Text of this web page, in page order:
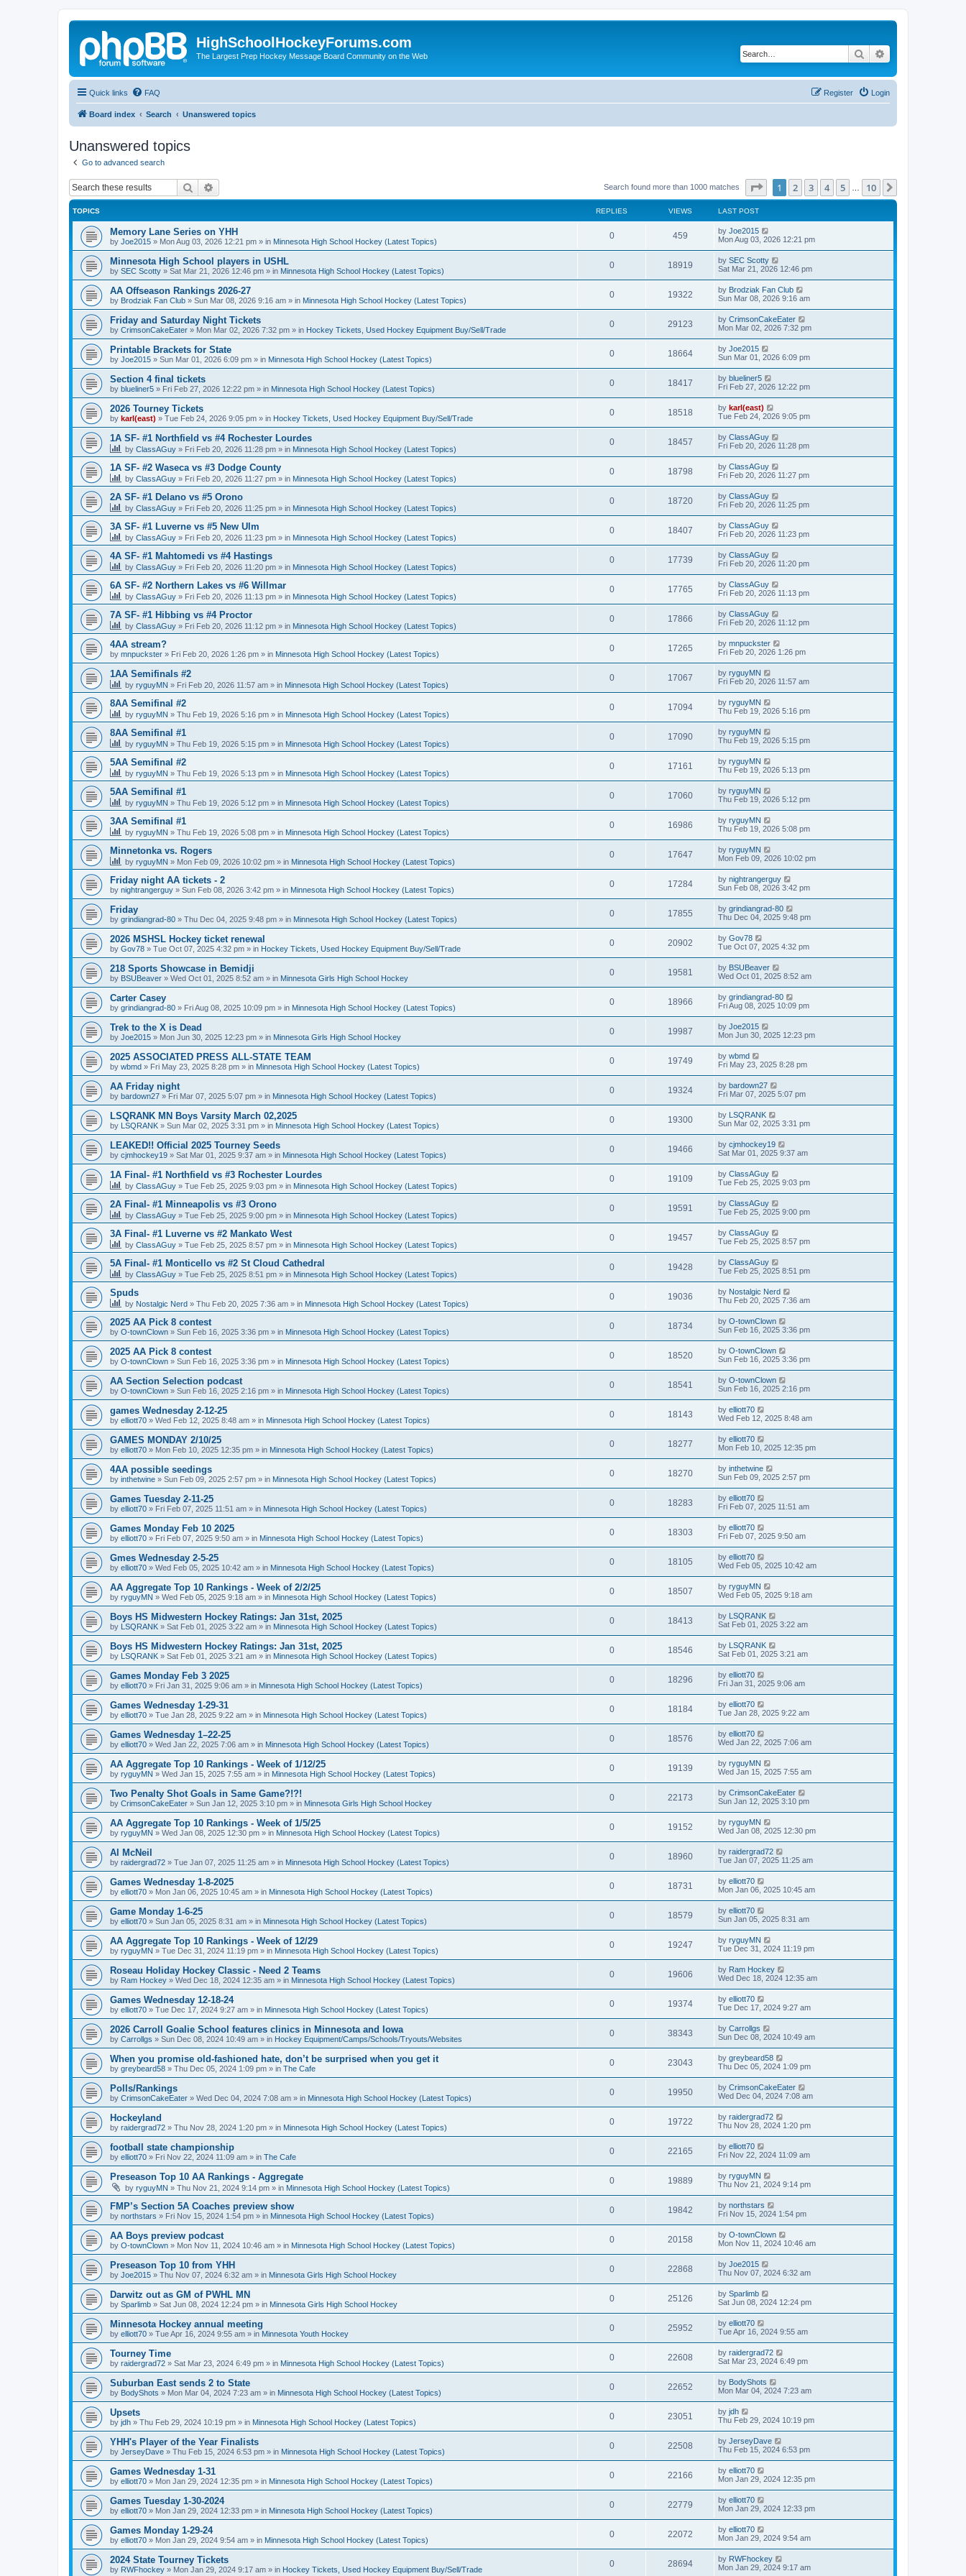
HighSchoolHockeyForums.com
The Largest Prep Hockey Message Board Community on the Web Search
Quick links FAQ Login
Register
Board index Search Unanswered topics
Unanswered topics
Go to advanced search
Search Search found more than 1000 matches Page of 10
1 2 3 4 5 10
TOPICS REPLIES VIEWS LAST POST
Memory Lane Series on YHH
by Joe2015 » Mon Aug 03, 2026 12:21 pm » in Minnesota High School Hockey (Latest Topics)
0 459 by Joe2015
Mon Aug 03, 2026 12:21 pm
Minnesota High School players in USHL
by SEC Scotty » Sat Mar 21, 2026 12:46 pm » in Minnesota High School Hockey (Latest Topics)
0 18919 by SEC Scotty
Sat Mar 21, 2026 12:46 pm
AA Offseason Rankings 2026-27
by Brodziak Fan Club » Sun Mar 08, 2026 9:16 am » in Minnesota High School Hockey (Latest Topics)
0 19322 by Brodziak Fan Club
Sun Mar 08, 2026 9:16 am
Friday and Saturday Night Tickets
by CrimsonCakeEater » Mon Mar 02, 2026 7:32 pm » in Hockey Tickets, Used Hockey Equipment Buy/Sell/Trade
0 29123 by CrimsonCakeEater
Mon Mar 02, 2026 7:32 pm
Printable Brackets for State
by Joe2015 » Sun Mar 01, 2026 6:09 pm » in Minnesota High School Hockey (Latest Topics)
0 18664 by Joe2015
Sun Mar 01, 2026 6:09 pm
Section 4 final tickets
by blueliner5 » Fri Feb 27, 2026 12:22 pm » in Minnesota High School Hockey (Latest Topics)
0 18417 by blueliner5
Fri Feb 27, 2026 12:22 pm
2026 Tourney Tickets
by karl(east) » Tue Feb 24, 2026 9:05 pm » in Hockey Tickets, Used Hockey Equipment Buy/Sell/Trade
0 18518 by karl(east)
Tue Feb 24, 2026 9:05 pm
1A SF- #1 Northfield vs #4 Rochester Lourdes
by ClassAGuy » Fri Feb 20, 2026 11:28 pm » in Minnesota High School Hockey (Latest Topics)
0 18457 by ClassAGuy
Fri Feb 20, 2026 11:28 pm
1A SF- #2 Waseca vs #3 Dodge County
by ClassAGuy » Fri Feb 20, 2026 11:27 pm » in Minnesota High School Hockey (Latest Topics)
0 18798 by ClassAGuy
Fri Feb 20, 2026 11:27 pm
2A SF- #1 Delano vs #5 Orono
by ClassAGuy » Fri Feb 20, 2026 11:25 pm » in Minnesota High School Hockey (Latest Topics)
0 18720 by ClassAGuy
Fri Feb 20, 2026 11:25 pm
3A SF- #1 Luverne vs #5 New Ulm
by ClassAGuy » Fri Feb 20, 2026 11:23 pm » in Minnesota High School Hockey (Latest Topics)
0 18407 by ClassAGuy
Fri Feb 20, 2026 11:23 pm
4A SF- #1 Mahtomedi vs #4 Hastings
by ClassAGuy » Fri Feb 20, 2026 11:20 pm » in Minnesota High School Hockey (Latest Topics)
0 17739 by ClassAGuy
Fri Feb 20, 2026 11:20 pm
6A SF- #2 Northern Lakes vs #6 Willmar
by ClassAGuy » Fri Feb 20, 2026 11:13 pm » in Minnesota High School Hockey (Latest Topics)
0 17765 by ClassAGuy
Fri Feb 20, 2026 11:13 pm
7A SF- #1 Hibbing vs #4 Proctor
by ClassAGuy » Fri Feb 20, 2026 11:12 pm » in Minnesota High School Hockey (Latest Topics)
0 17866 by ClassAGuy
Fri Feb 20, 2026 11:12 pm
4AA stream?
by mnpuckster » Fri Feb 20, 2026 1:26 pm » in Minnesota High School Hockey (Latest Topics)
0 17265 by mnpuckster
Fri Feb 20, 2026 1:26 pm
1AA Semifinals #2
by ryguyMN » Fri Feb 20, 2026 11:57 am » in Minnesota High School Hockey (Latest Topics)
0 17067 by ryguyMN
Fri Feb 20, 2026 11:57 am
8AA Semifinal #2
by ryguyMN » Thu Feb 19, 2026 5:16 pm » in Minnesota High School Hockey (Latest Topics)
0 17094 by ryguyMN
Thu Feb 19, 2026 5:16 pm
8AA Semifinal #1
by ryguyMN » Thu Feb 19, 2026 5:15 pm » in Minnesota High School Hockey (Latest Topics)
0 17090 by ryguyMN
Thu Feb 19, 2026 5:15 pm
5AA Semifinal #2
by ryguyMN » Thu Feb 19, 2026 5:13 pm » in Minnesota High School Hockey (Latest Topics)
0 17161 by ryguyMN
Thu Feb 19, 2026 5:13 pm
5AA Semifinal #1
by ryguyMN » Thu Feb 19, 2026 5:12 pm » in Minnesota High School Hockey (Latest Topics)
0 17060 by ryguyMN
Thu Feb 19, 2026 5:12 pm
3AA Semifinal #1
by ryguyMN » Thu Feb 19, 2026 5:08 pm » in Minnesota High School Hockey (Latest Topics)
0 16986 by ryguyMN
Thu Feb 19, 2026 5:08 pm
Minnetonka vs. Rogers
by ryguyMN » Mon Feb 09, 2026 10:02 pm » in Minnesota High School Hockey (Latest Topics)
0 17647 by ryguyMN
Mon Feb 09, 2026 10:02 pm
Friday night AA tickets - 2
by nightrangerguy » Sun Feb 08, 2026 3:42 pm » in Minnesota High School Hockey (Latest Topics)
0 17284 by nightrangerguy
Sun Feb 08, 2026 3:42 pm
Friday
by grindiangrad-80 » Thu Dec 04, 2025 9:48 pm » in Minnesota High School Hockey (Latest Topics)
0 17855 by grindiangrad-80
Thu Dec 04, 2025 9:48 pm
2026 MSHSL Hockey ticket renewal
by Gov78 » Tue Oct 07, 2025 4:32 pm » in Hockey Tickets, Used Hockey Equipment Buy/Sell/Trade
0 20902 by Gov78
Tue Oct 07, 2025 4:32 pm
218 Sports Showcase in Bemidji
by BSUBeaver » Wed Oct 01, 2025 8:52 am » in Minnesota Girls High School Hockey
0 19581 by BSUBeaver
Wed Oct 01, 2025 8:52 am
Carter Casey
by grindiangrad-80 » Fri Aug 08, 2025 10:09 pm » in Minnesota High School Hockey (Latest Topics)
0 18966 by grindiangrad-80
Fri Aug 08, 2025 10:09 pm
Trek to the X is Dead
by Joe2015 » Mon Jun 30, 2025 12:23 pm » in Minnesota Girls High School Hockey
0 19987 by Joe2015
Mon Jun 30, 2025 12:23 pm
2025 ASSOCIATED PRESS ALL-STATE TEAM
by wbmd » Fri May 23, 2025 8:28 pm » in Minnesota High School Hockey (Latest Topics)
0 19749 by wbmd
Fri May 23, 2025 8:28 pm
AA Friday night
by bardown27 » Fri Mar 07, 2025 5:07 pm » in Minnesota High School Hockey (Latest Topics)
0 19324 by bardown27
Fri Mar 07, 2025 5:07 pm
LSQRANK MN Boys Varsity March 02,2025
by LSQRANK » Sun Mar 02, 2025 3:31 pm » in Minnesota High School Hockey (Latest Topics)
0 19300 by LSQRANK
Sun Mar 02, 2025 3:31 pm
LEAKED!! Official 2025 Tourney Seeds
by cjmhockey19 » Sat Mar 01, 2025 9:37 am » in Minnesota High School Hockey (Latest Topics)
0 19466 by cjmhockey19
Sat Mar 01, 2025 9:37 am
1A Final- #1 Northfield vs #3 Rochester Lourdes
by ClassAGuy » Tue Feb 25, 2025 9:03 pm » in Minnesota High School Hockey (Latest Topics)
0 19109 by ClassAGuy
Tue Feb 25, 2025 9:03 pm
2A Final- #1 Minneapolis vs #3 Orono
by ClassAGuy » Tue Feb 25, 2025 9:00 pm » in Minnesota High School Hockey (Latest Topics)
0 19591 by ClassAGuy
Tue Feb 25, 2025 9:00 pm
3A Final- #1 Luverne vs #2 Mankato West
by ClassAGuy » Tue Feb 25, 2025 8:57 pm » in Minnesota High School Hockey (Latest Topics)
0 19457 by ClassAGuy
Tue Feb 25, 2025 8:57 pm
5A Final- #1 Monticello vs #2 St Cloud Cathedral
by ClassAGuy » Tue Feb 25, 2025 8:51 pm » in Minnesota High School Hockey (Latest Topics)
0 19428 by ClassAGuy
Tue Feb 25, 2025 8:51 pm
Spuds
by Nostalgic Nerd » Thu Feb 20, 2025 7:36 am » in Minnesota High School Hockey (Latest Topics)
0 19036 by Nostalgic Nerd
Thu Feb 20, 2025 7:36 am
2025 AA Pick 8 contest
by O-townClown » Sun Feb 16, 2025 3:36 pm » in Minnesota High School Hockey (Latest Topics)
0 18734 by O-townClown
Sun Feb 16, 2025 3:36 pm
2025 AA Pick 8 contest
by O-townClown » Sun Feb 16, 2025 3:36 pm » in Minnesota High School Hockey (Latest Topics)
0 18520 by O-townClown
Sun Feb 16, 2025 3:36 pm
AA Section Selection podcast
by O-townClown » Sun Feb 16, 2025 2:16 pm » in Minnesota High School Hockey (Latest Topics)
0 18541 by O-townClown
Sun Feb 16, 2025 2:16 pm
games Wednesday 2-12-25
by elliott70 » Wed Feb 12, 2025 8:48 am » in Minnesota High School Hockey (Latest Topics)
0 18143 by elliott70
Wed Feb 12, 2025 8:48 am
GAMES MONDAY 2/10/25
by elliott70 » Mon Feb 10, 2025 12:35 pm » in Minnesota High School Hockey (Latest Topics)
0 18277 by elliott70
Mon Feb 10, 2025 12:35 pm
4AA possible seedings
by inthetwine » Sun Feb 09, 2025 2:57 pm » in Minnesota High School Hockey (Latest Topics)
0 18270 by inthetwine
Sun Feb 09, 2025 2:57 pm
Games Tuesday 2-11-25
by elliott70 » Fri Feb 07, 2025 11:51 am » in Minnesota High School Hockey (Latest Topics)
0 18283 by elliott70
Fri Feb 07, 2025 11:51 am
Games Monday Feb 10 2025
by elliott70 » Fri Feb 07, 2025 9:50 am » in Minnesota High School Hockey (Latest Topics)
0 18303 by elliott70
Fri Feb 07, 2025 9:50 am
Gmes Wednesday 2-5-25
by elliott70 » Wed Feb 05, 2025 10:42 am » in Minnesota High School Hockey (Latest Topics)
0 18105 by elliott70
Wed Feb 05, 2025 10:42 am
AA Aggregate Top 10 Rankings - Week of 2/2/25
by ryguyMN » Wed Feb 05, 2025 9:18 am » in Minnesota High School Hockey (Latest Topics)
0 18507 by ryguyMN
Wed Feb 05, 2025 9:18 am
Boys HS Midwestern Hockey Ratings: Jan 31st, 2025
by LSQRANK » Sat Feb 01, 2025 3:22 am » in Minnesota High School Hockey (Latest Topics)
0 18413 by LSQRANK
Sat Feb 01, 2025 3:22 am
Boys HS Midwestern Hockey Ratings: Jan 31st, 2025
by LSQRANK » Sat Feb 01, 2025 3:21 am » in Minnesota High School Hockey (Latest Topics)
0 18546 by LSQRANK
Sat Feb 01, 2025 3:21 am
Games Monday Feb 3 2025
by elliott70 » Fri Jan 31, 2025 9:06 am » in Minnesota High School Hockey (Latest Topics)
0 18296 by elliott70
Fri Jan 31, 2025 9:06 am
Games Wednesday 1-29-31
by elliott70 » Tue Jan 28, 2025 9:22 am » in Minnesota High School Hockey (Latest Topics)
0 18184 by elliott70
Tue Jan 28, 2025 9:22 am
Games Wednesday 1–22-25
by elliott70 » Wed Jan 22, 2025 7:06 am » in Minnesota High School Hockey (Latest Topics)
0 18576 by elliott70
Wed Jan 22, 2025 7:06 am
AA Aggregate Top 10 Rankings - Week of 1/12/25
by ryguyMN » Wed Jan 15, 2025 7:55 am » in Minnesota High School Hockey (Latest Topics)
0 19139 by ryguyMN
Wed Jan 15, 2025 7:55 am
Two Penalty Shot Goals in Same Game?!?!
by CrimsonCakeEater » Sun Jan 12, 2025 3:10 pm » in Minnesota Girls High School Hockey
0 22173 by CrimsonCakeEater
Sun Jan 12, 2025 3:10 pm
AA Aggregate Top 10 Rankings - Week of 1/5/25
by ryguyMN » Wed Jan 08, 2025 12:30 pm » in Minnesota High School Hockey (Latest Topics)
0 19152 by ryguyMN
Wed Jan 08, 2025 12:30 pm
Al McNeil
by raidergrad72 » Tue Jan 07, 2025 11:25 am » in Minnesota High School Hockey (Latest Topics)
0 18960 by raidergrad72
Tue Jan 07, 2025 11:25 am
Games Wednesday 1-8-2025
by elliott70 » Mon Jan 06, 2025 10:45 am » in Minnesota High School Hockey (Latest Topics)
0 18731 by elliott70
Mon Jan 06, 2025 10:45 am
Game Monday 1-6-25
by elliott70 » Sun Jan 05, 2025 8:31 am » in Minnesota High School Hockey (Latest Topics)
0 18579 by elliott70
Sun Jan 05, 2025 8:31 am
AA Aggregate Top 10 Rankings - Week of 12/29
by ryguyMN » Tue Dec 31, 2024 11:19 pm » in Minnesota High School Hockey (Latest Topics)
0 19247 by ryguyMN
Tue Dec 31, 2024 11:19 pm
Roseau Holiday Hockey Classic - Need 2 Teams
by Ram Hockey » Wed Dec 18, 2024 12:35 am » in Minnesota High School Hockey (Latest Topics)
0 19606 by Ram Hockey
Wed Dec 18, 2024 12:35 am
Games Wednesday 12-18-24
by elliott70 » Tue Dec 17, 2024 9:27 am » in Minnesota High School Hockey (Latest Topics)
0 19374 by elliott70
Tue Dec 17, 2024 9:27 am
2026 Carroll Goalie School features clinics in Minnesota and Iowa
by Carrollgs » Sun Dec 08, 2024 10:49 am » in Hockey Equipment/Camps/Schools/Tryouts/Websites
0 38343 by Carrollgs
Sun Dec 08, 2024 10:49 am
When you promise old-fashioned hate, don’t be surprised when you get it
by greybeard58 » Thu Dec 05, 2024 1:09 pm » in The Cafe
0 23043 by greybeard58
Thu Dec 05, 2024 1:09 pm
Polls/Rankings
by CrimsonCakeEater » Wed Dec 04, 2024 7:08 am » in Minnesota High School Hockey (Latest Topics)
0 19950 by CrimsonCakeEater
Wed Dec 04, 2024 7:08 am
Hockeyland
by raidergrad72 » Thu Nov 28, 2024 1:20 pm » in Minnesota High School Hockey (Latest Topics)
0 19722 by raidergrad72
Thu Nov 28, 2024 1:20 pm
football state championship
by elliott70 » Fri Nov 22, 2024 11:09 am » in The Cafe
0 22165 by elliott70
Fri Nov 22, 2024 11:09 am
Preseason Top 10 AA Rankings - Aggregate
by ryguyMN » Thu Nov 21, 2024 9:14 pm » in Minnesota High School Hockey (Latest Topics)
0 19889 by ryguyMN
Thu Nov 21, 2024 9:14 pm
FMP’s Section 5A Coaches preview show
by northstars » Fri Nov 15, 2024 1:54 pm » in Minnesota High School Hockey (Latest Topics)
0 19842 by northstars
Fri Nov 15, 2024 1:54 pm
AA Boys preview podcast
by O-townClown » Mon Nov 11, 2024 10:46 am » in Minnesota High School Hockey (Latest Topics)
0 20158 by O-townClown
Mon Nov 11, 2024 10:46 am
Preseason Top 10 from YHH
by Joe2015 » Thu Nov 07, 2024 6:32 am » in Minnesota Girls High School Hockey
0 22868 by Joe2015
Thu Nov 07, 2024 6:32 am
Darwitz out as GM of PWHL MN
by Sparlimb » Sat Jun 08, 2024 12:24 pm » in Minnesota Girls High School Hockey
0 25126 by Sparlimb
Sat Jun 08, 2024 12:24 pm
Minnesota Hockey annual meeting
by elliott70 » Tue Apr 16, 2024 9:55 am » in Minnesota Youth Hockey
0 25952 by elliott70
Tue Apr 16, 2024 9:55 am
Tourney Time
by raidergrad72 » Sat Mar 23, 2024 6:49 pm » in Minnesota High School Hockey (Latest Topics)
0 22608 by raidergrad72
Sat Mar 23, 2024 6:49 pm
Suburban East sends 2 to State
by BodyShots » Mon Mar 04, 2024 7:23 am » in Minnesota High School Hockey (Latest Topics)
0 22652 by BodyShots
Mon Mar 04, 2024 7:23 am
Upsets
by jdh » Thu Feb 29, 2024 10:19 pm » in Minnesota High School Hockey (Latest Topics)
0 23051 by jdh
Thu Feb 29, 2024 10:19 pm
YHH's Player of the Year Finalists
by JerseyDave » Thu Feb 15, 2024 6:53 pm » in Minnesota High School Hockey (Latest Topics)
0 22508 by JerseyDave
Thu Feb 15, 2024 6:53 pm
Games Wednesday 1-31
by elliott70 » Mon Jan 29, 2024 12:35 pm » in Minnesota High School Hockey (Latest Topics)
0 22166 by elliott70
Mon Jan 29, 2024 12:35 pm
Games Tuesday 1-30-2024
by elliott70 » Mon Jan 29, 2024 12:33 pm » in Minnesota High School Hockey (Latest Topics)
0 22779 by elliott70
Mon Jan 29, 2024 12:33 pm
Games Monday 1-29-24
by elliott70 » Mon Jan 29, 2024 9:54 am » in Minnesota High School Hockey (Latest Topics)
0 22072 by elliott70
Mon Jan 29, 2024 9:54 am
2024 State Tourney Tickets
by RWFhockey » Mon Jan 29, 2024 9:17 am » in Hockey Tickets, Used Hockey Equipment Buy/Sell/Trade
0 28694 by RWFhockey
Mon Jan 29, 2024 9:17 am